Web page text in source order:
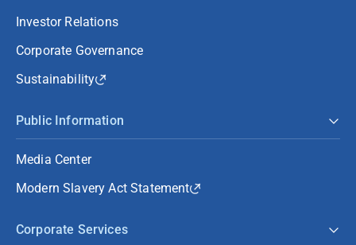
Investor Relations
Corporate Governance
Sustainability
Public Information
Media Center
Modern Slavery Act Statement
Corporate Services